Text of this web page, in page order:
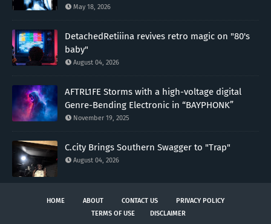
May 18, 2026
DetachedRetiiina revives retro magic on "80's
baby"
August 04, 2026
AFTRL1FE Storms with a high-voltage digital
Genre-Bending Electronic in “BAYPHONK”
November 19, 2025
C.city Brings Southern Swagger to "Trap"
August 04, 2026
HOME ABOUT CONTACT US
PRIVACY POLICY
TERMS OF USE
DISCLAIMER